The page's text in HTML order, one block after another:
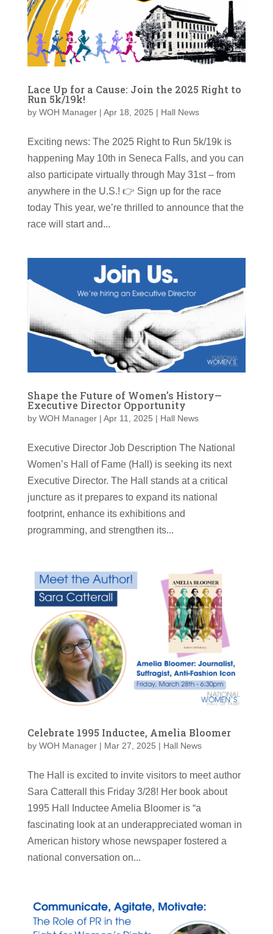
Lace Up for a Cause: Join the 2025 Right to
Run 5k/19k!
by WOH Manager| Apr 18, 2025 | Hall News
Exciting news: The 2025 Right to Run 5k/19k is
happening May 10th in Seneca Falls, and you can
also participate virtually through May 31st – from
anywhere in the U.S.! 👉 Sign up for the race
today This year, we’re thrilled to announce that the
race will start and...
Shape the Future of Women’s History—
Executive Director Opportunity
by WOH Manager| Apr 11, 2025 | Hall News
Executive Director Job Description The National
Women’s Hall of Fame (Hall) is seeking its next
Executive Director. The Hall stands at a critical
juncture as it prepares to expand its national
footprint, enhance its exhibitions and
programming, and strengthen its...
Celebrate 1995 Inductee, Amelia Bloomer
by WOH Manager| Mar 27, 2025 | Hall News
The Hall is excited to invite visitors to meet author
Sara Catterall this Friday 3/28! Her book about
1995 Hall Inductee Amelia Bloomer is “a
fascinating look at an underappreciated woman in
American history whose newspaper fostered a
national conversation on...